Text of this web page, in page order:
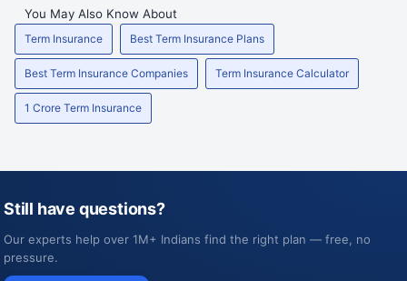
You May Also Know About
Term Insurance Best Term Insurance Plans
Best Term Insurance Companies Term Insurance Calculator
1 Crore Term Insurance
Still have questions?
Our experts help over 1M+ Indians find the right plan — free, no
pressure.